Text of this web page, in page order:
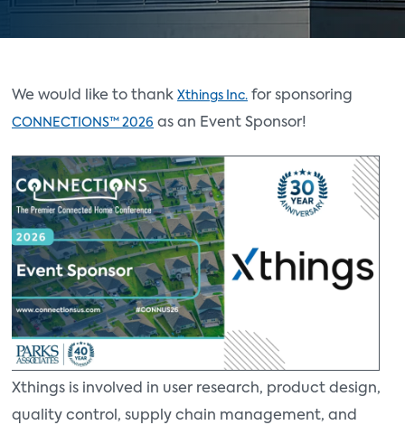
We would like to thank Xthings Inc. for sponsoring
CONNECTIONS™ 2026 as an Event Sponsor!
Xthings is involved in user research, product design,
quality control, supply chain management, and